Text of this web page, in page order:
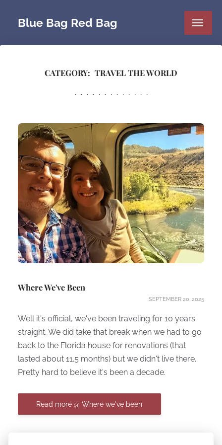
Blue Bag Red Bag
CATEGORY: TRAVEL THE WORLD
Where We've Been
SEPTEMBER 20, 2025
Well it's official, we've been traveling for 10 years
straight. We did take that break when we had to go
back to the Florida house for renovations (that
lasted about 11.5 months) but we didn't live there.
Pretty hard to believe it's been a decade.
Read more @ Where we've been